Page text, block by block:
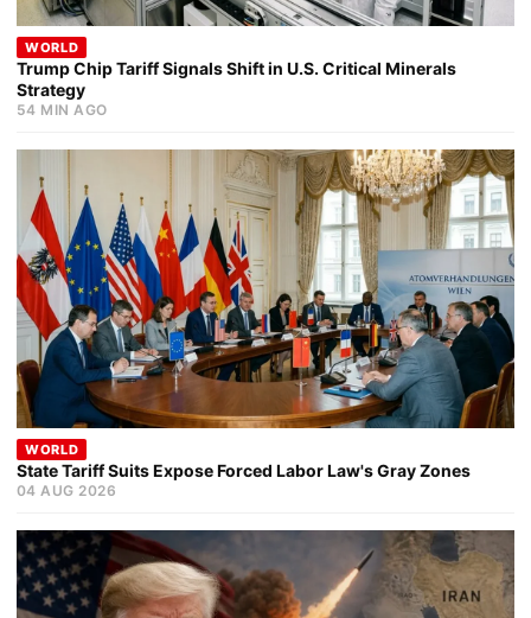
WORLD
Trump Chip Tariff Signals Shift in U.S. Critical Minerals
Strategy
54 MIN AGO
WORLD
State Tariff Suits Expose Forced Labor Law's Gray Zones
04 AUG 2026